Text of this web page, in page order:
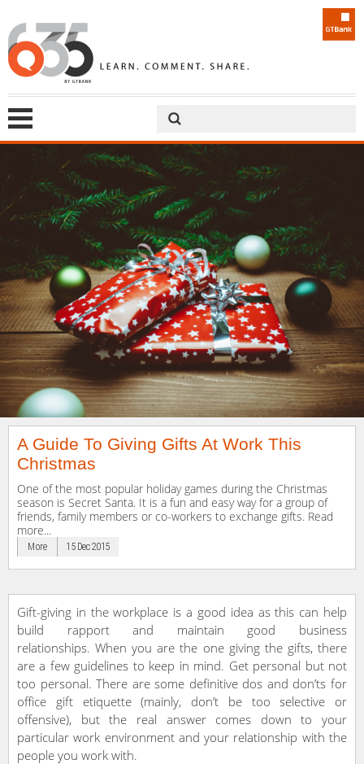
A Guide To Giving Gifts At Work This
Christmas
One of the most popular holiday games during the Christmas
season is Secret Santa. It is a fun and easy way for a group of
friends, family members or co-workers to exchange gifts. Read
more...
More 15 Dec 2015
Gift-giving in the workplace is a good idea as this can help
build rapport and maintain good business
relationships. When you are the one giving the gifts, there
are a few guidelines to keep in mind. Get personal but not
too personal. There are some definitive dos and don’ts for
office gift etiquette (mainly, don’t be too selective or
offensive), but the real answer comes down to your
particular work environment and your relationship with the
people you work with.